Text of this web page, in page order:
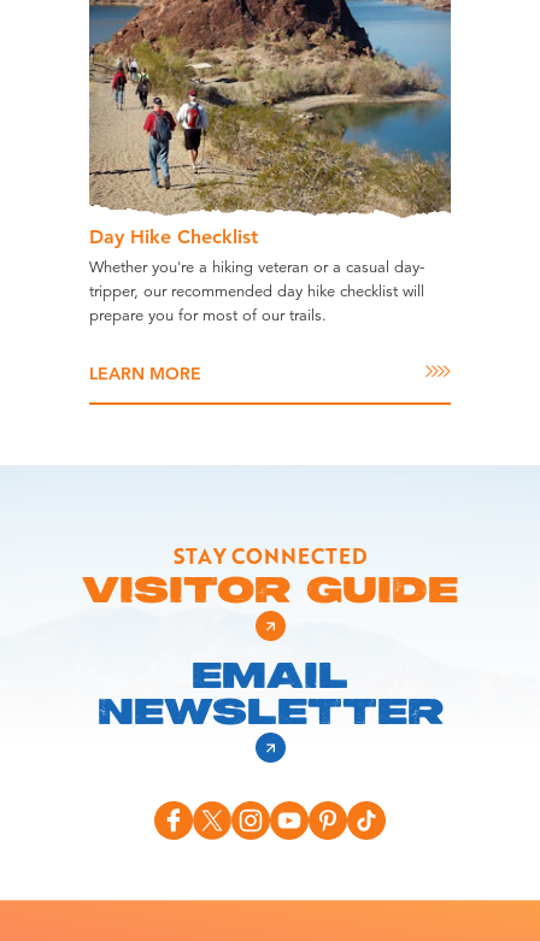
Day Hike Checklist
Whether you're a hiking veteran or a casual day-
tripper, our recommended day hike checklist will
prepare you for most of our trails.
LEARN MORE
STAY CONNECTED
VISITOR GUIDE
EMAIL
NEWSLETTER